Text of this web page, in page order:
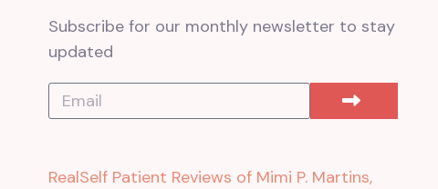
Subscribe for our monthly newsletter to stay
updated
RealSelf Patient Reviews of Mimi P. Martins,